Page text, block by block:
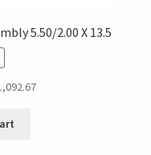
5.50/2.00 X 13.5